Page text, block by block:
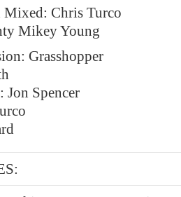
Mixed: Chris Turco
Mikey Young
Grasshopper
Jon Spencer